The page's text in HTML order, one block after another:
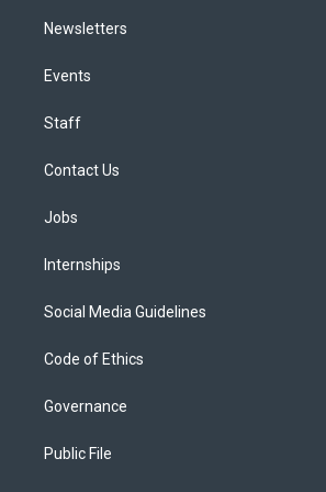
Newsletters
Events
Staff
Contact Us
Jobs
Internships
Social Media Guidelines
Code of Ethics
Governance
Public File